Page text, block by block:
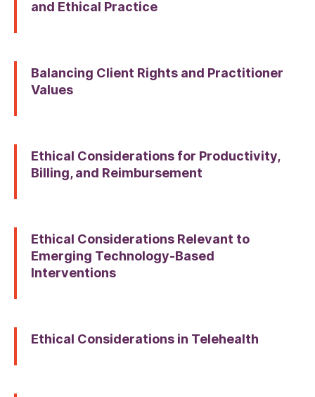
and Ethical Practice
Balancing Client Rights and Practitioner
Values
Ethical Considerations for Productivity,
Billing, and Reimbursement
Ethical Considerations Relevant to
Emerging Technology-Based
Interventions
Ethical Considerations in Telehealth